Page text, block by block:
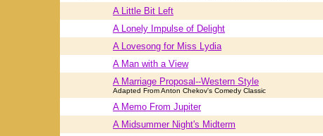
A Little Bit Left
A Lonely Impulse of Delight
A Lovesong for Miss Lydia
A Man with a View
A Marriage Proposal--Western Style
Adapted From Anton Chekov's Comedy Classic
A Memo From Jupiter
A Midsummer Night's Midterm